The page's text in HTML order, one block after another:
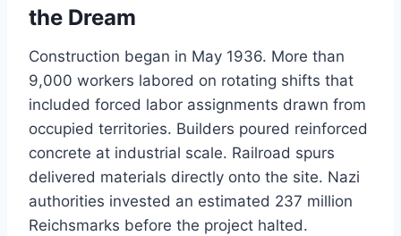
the Dream
Construction began in May 1936. More than
9,000 workers labored on rotating shifts that
included forced labor assignments drawn from
occupied territories. Builders poured reinforced
concrete at industrial scale. Railroad spurs
delivered materials directly onto the site. Nazi
authorities invested an estimated 237 million
Reichsmarks before the project halted.